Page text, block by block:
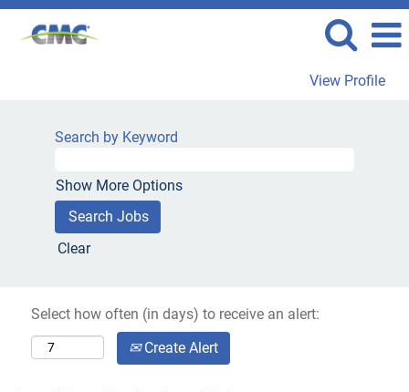
View Profile
Search by Keyword
Show More Options
Clear
Select how often (in days) to receive an alert:
Create Alert